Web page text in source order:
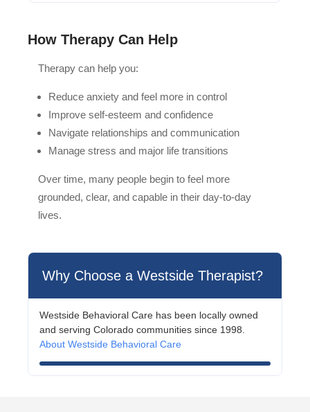
How Therapy Can Help
Therapy can help you:
Reduce anxiety and feel more in control
Improve self-esteem and confidence
Navigate relationships and communication
Manage stress and major life transitions
Over time, many people begin to feel more
grounded, clear, and capable in their day-to-day
lives.
Why Choose a Westside Therapist?
Westside Behavioral Care has been locally owned
and serving Colorado communities since 1998.
About Westside Behavioral Care